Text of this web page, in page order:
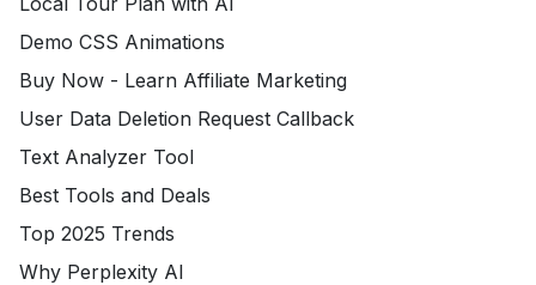
Demo CSS Animations
Buy Now - Learn Affiliate Marketing
User Data Deletion Request Callback
Text Analyzer Tool
Best Tools and Deals
Top 2025 Trends
Why Perplexity AI